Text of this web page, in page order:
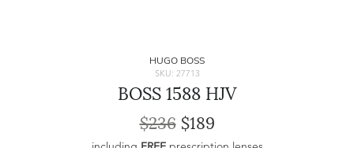
HUGO BOSS
SKU: 27713
BOSS 1588 HJV
$236$189